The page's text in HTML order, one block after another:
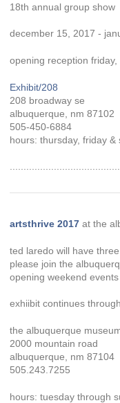
18th annual group show
december 15, 2017 -
opening reception
Exhibit/208
208 broadway se
albuquerque, nm 87102
505-450-6884
hours: thursday, friday
artsthrive 2017 at the
ted laredo will have
please join the
opening weekend
exhiibit continues
the albuquerque
2000 mountain road
albuquerque, nm 87104
505.243.7255
hours: tuesday through